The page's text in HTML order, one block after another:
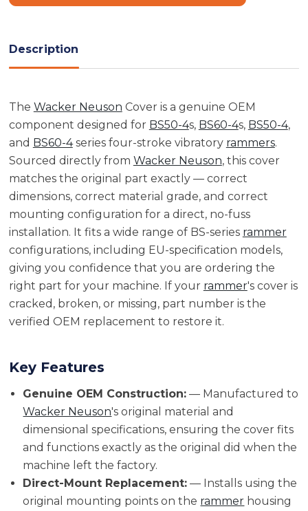
Description
The Wacker Neuson Cover is a genuine OEM
component designed for BS50-4s, BS60-4s, BS50-4,
and BS60-4series four-stroke vibratory rammers.
Sourced directly from Wacker Neuson, this cover
matches the original part exactly — correct
dimensions, correct material grade, and correct
mounting configuration for a direct, no-fuss
installation. It fits a wide range of BS-series rammer
configurations, including EU-specification models,
giving you confidence that you are ordering the
right part for your machine. If your rammer's cover is
cracked, broken, or missing, part number is the
verified OEM replacement to restore it.
Key Features
Genuine OEM Construction: — Manufactured to
Wacker Neuson's original material and
dimensional specifications, ensuring the cover fits
and functions exactly as the original did when the
machine left the factory.
Direct-Mount Replacement: — Installs using the
original mounting points on the rammer housing